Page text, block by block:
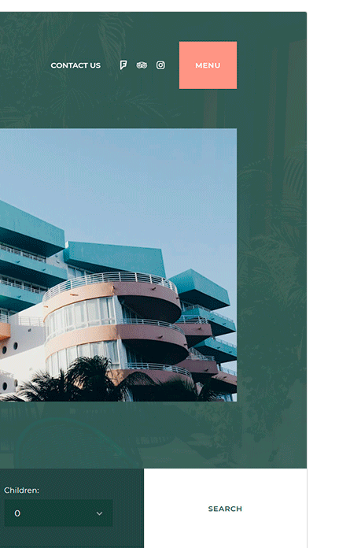
Преглед Преузимање
Last updated
12. мај 2025.
PHP version
Theme homepage